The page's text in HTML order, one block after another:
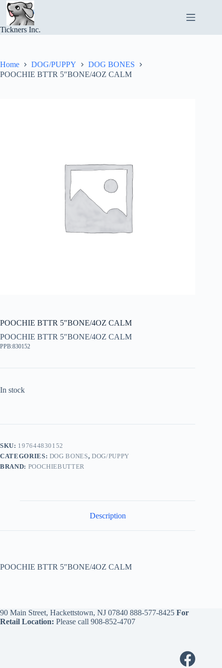
Skip
content
Tickners Inc.
Home DOG/PUPPY
DOG BONES
POOCHIE BTTR 5″BONE/4OZ CALM
POOCHIE BTTR 5″BONE/4OZ CALM
POOCHIE BTTR 5″BONE/4OZ CALM
PPB:830152
In stock
SKU: 197644830152
CATEGORIES: DOG BONES, DOG/PUPPY
BRAND: POOCHIEBUTTER
Description
POOCHIE BTTR 5″BONE/4OZ CALM
90 Main Street, Hackettstown, NJ 07840 888-577-8425 For
Retail Location: Please call 908-852-4707